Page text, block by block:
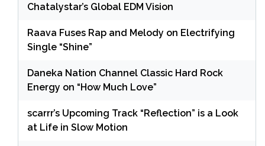
Chatalystar’s Global EDM Vision
Raava Fuses Rap and Melody on Electrifying
Single “Shine”
Daneka Nation Channel Classic Hard Rock
Energy on “How Much Love”
scarrr’s Upcoming Track “Reflection” is a Look
at Life in Slow Motion